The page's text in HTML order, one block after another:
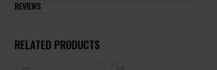
REVIEWS
RELATED PRODUCTS